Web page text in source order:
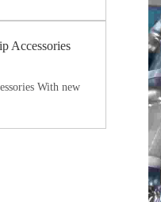
Accessories
With new